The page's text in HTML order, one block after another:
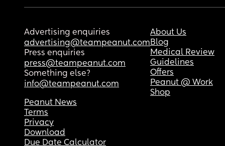
Advertising enquiries
advertising@teampeanut.com
Press enquiries
press@teampeanut.com
Something else?
info@teampeanut.com
About Us
Blog
Medical Review
Guidelines
Offers
Peanut @ Work
Shop
Peanut News
Terms
Privacy
Download
Due Date Calculator